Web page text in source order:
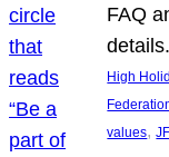
FAQ
High
values,